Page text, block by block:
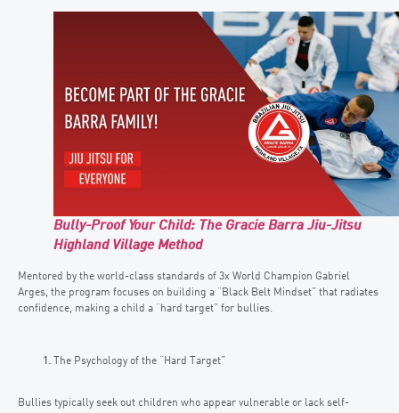
Bully-Proof Your Child: The Gracie Barra Jiu-Jitsu
Highland Village Method
Mentored by the world-class standards of 3x World Champion Gabriel
Arges, the program focuses on building a “Black Belt Mindset” that radiates
confidence, making a child a “hard target” for bullies.
The Psychology of the “Hard Target”
Bullies typically seek out children who appear vulnerable or lack self-